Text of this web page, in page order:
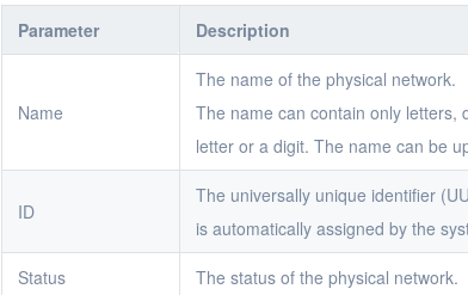
Parameter Description
Name
The name of the physical network.
The name can contain only letters,
letter or a digit. The name can be
ID
The universally unique identifier
is automatically assigned by the
Status The status of the physical network.